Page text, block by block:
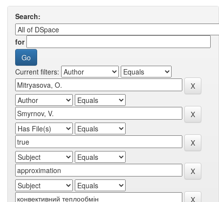
Search:
for
Current filters: